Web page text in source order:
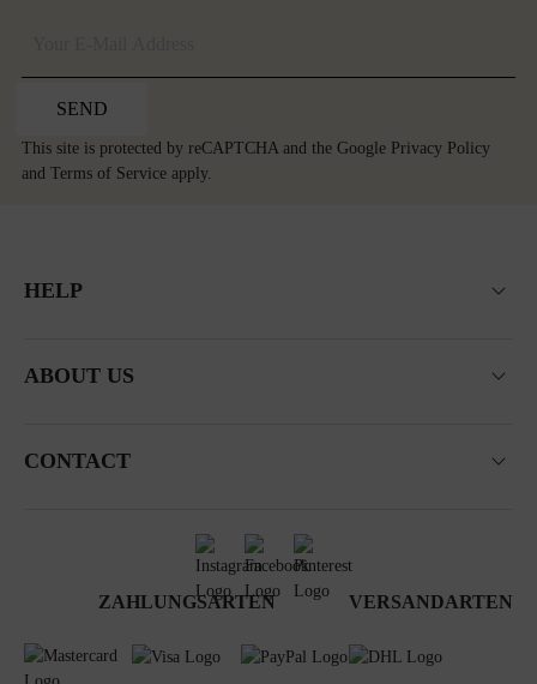
SEND
This site is protected by reCAPTCHA and the Google Privacy Policy
and Terms of Service apply.
HELP
ABOUT US
CONTACT
ZAHLUNGSARTEN VERSANDARTEN